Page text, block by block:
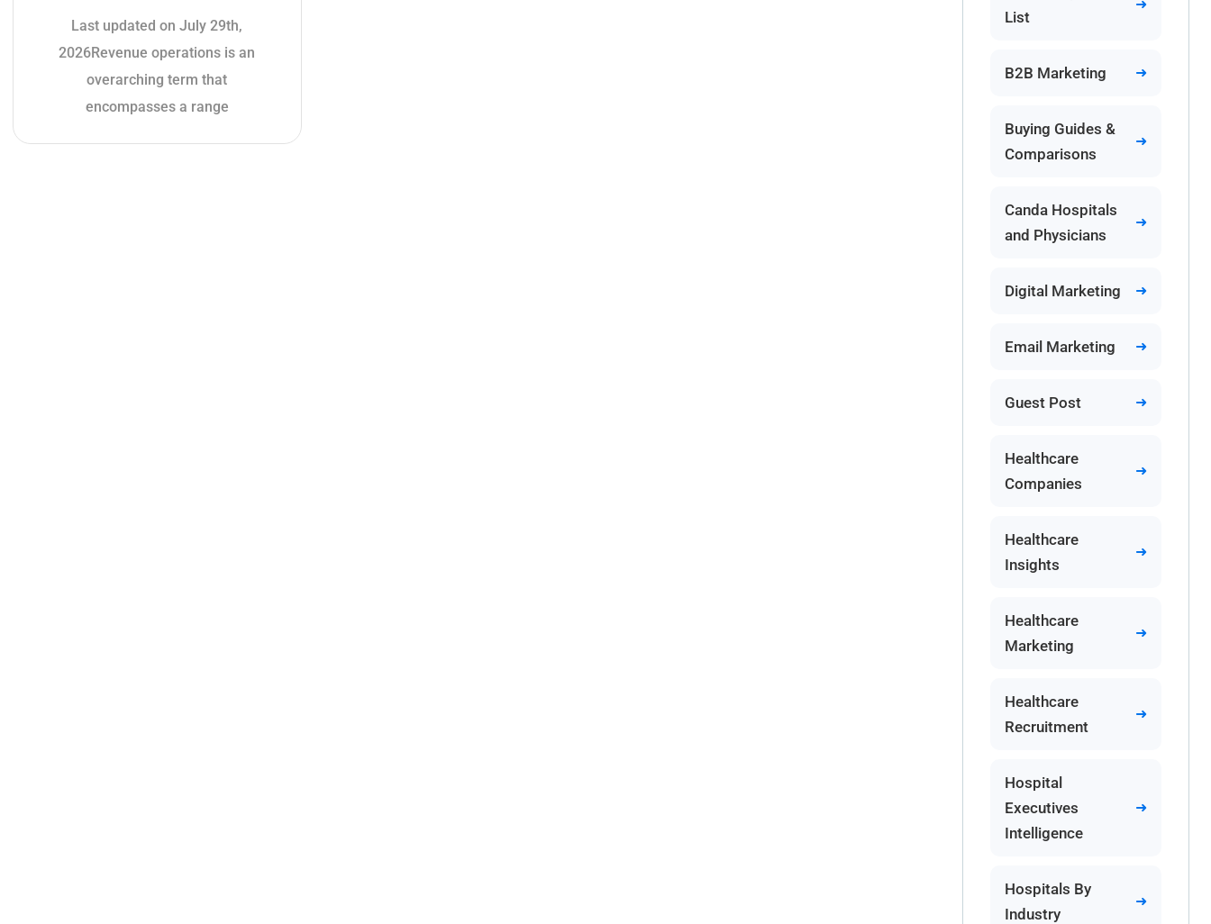
Last updated on July 29th,
2026Revenue operations is an
overarching term that
encompasses a range
List
B2B Marketing
Buying Guides &
Comparisons
Canda Hospitals
and Physicians
Digital Marketing
Email Marketing
Guest Post
Healthcare
Companies
Healthcare
Insights
Healthcare
Marketing
Healthcare
Recruitment
Hospital
Executives
Intelligence
Hospitals By
Industry